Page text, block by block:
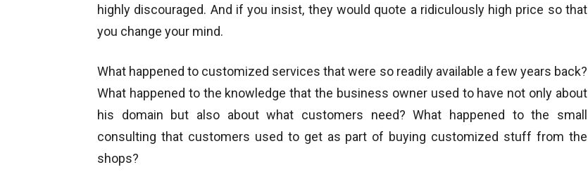
highly discouraged. And if you insist, they would quote a ridiculously high price so that
you change your mind.
What happened to customized services that were so readily available a few years back?
What happened to the knowledge that the business owner used to have not only about
his domain but also about what customers need? What happened to the small
consulting that customers used to get as part of buying customized stuff from the
shops?